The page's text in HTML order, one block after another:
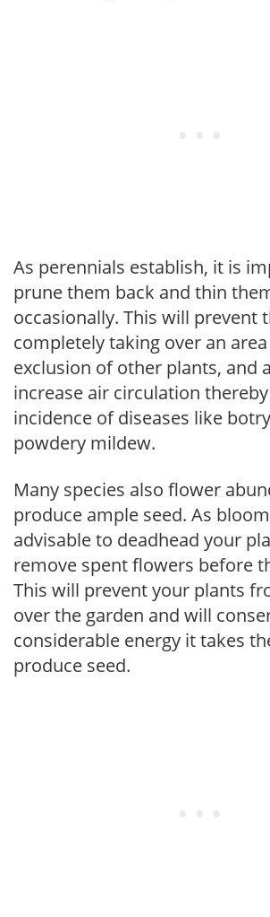
As perennials establish, it is
prune them back and thin
occasionally. This will prevent
completely taking over an
exclusion of other plants, and
increase air circulation
incidence of diseases like
powdery mildew.
Many species also flower
produce ample seed. As
advisable to deadhead your
remove spent flowers before
This will prevent your plants
over the garden and will
considerable energy it takes
produce seed.